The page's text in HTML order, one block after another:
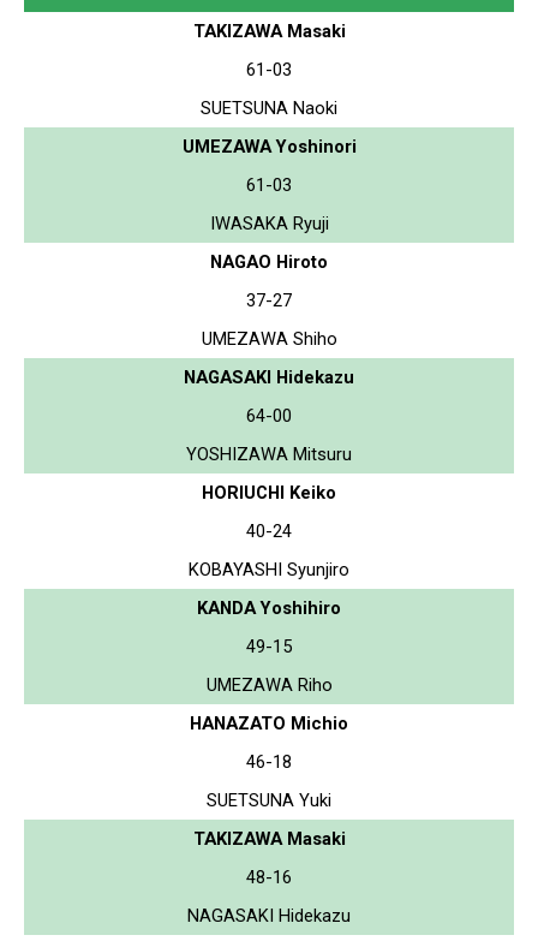
TAKIZAWA Masaki
61-03
SUETSUNA Naoki
UMEZAWA Yoshinori
61-03
IWASAKA Ryuji
NAGAO Hiroto
37-27
UMEZAWA Shiho
NAGASAKI Hidekazu
64-00
YOSHIZAWA Mitsuru
HORIUCHI Keiko
40-24
KOBAYASHI Syunjiro
KANDA Yoshihiro
49-15
UMEZAWA Riho
HANAZATO Michio
46-18
SUETSUNA Yuki
TAKIZAWA Masaki
48-16
NAGASAKI Hidekazu